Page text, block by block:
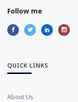
Follow me
QUICK LINKS
About Us